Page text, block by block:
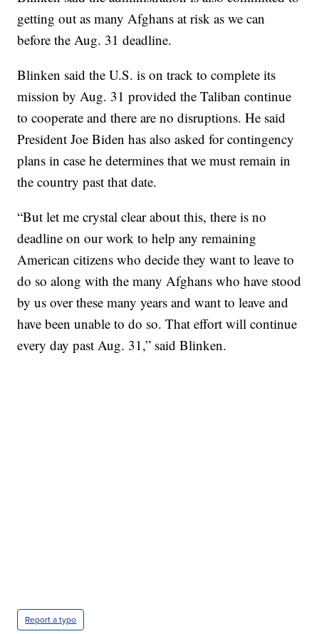
getting out as many Afghans at risk as we can
before the Aug. 31 deadline.
Blinken said the U.S. is on track to complete its
mission by Aug. 31 provided the Taliban continue
to cooperate and there are no disruptions. He said
President Joe Biden has also asked for contingency
plans in case he determines that we must remain in
the country past that date.
“But let me crystal clear about this, there is no
deadline on our work to help any remaining
American citizens who decide they want to leave to
do so along with the many Afghans who have stood
by us over these many years and want to leave and
have been unable to do so. That effort will continue
every day past Aug. 31,” said Blinken.
Report a typo